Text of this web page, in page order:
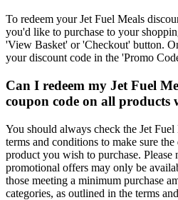
To redeem your Jet Fuel Meals
you'd like to purchase to your
'View Basket' or 'Checkout' button.
your discount code in the 'Promo
Can I redeem my Jet Fuel
coupon code on all products
You should always check the Jet
terms and conditions to make sure
product you wish to purchase. Please
promotional offers may only be
those meeting a minimum purchase
categories, as outlined in the terms